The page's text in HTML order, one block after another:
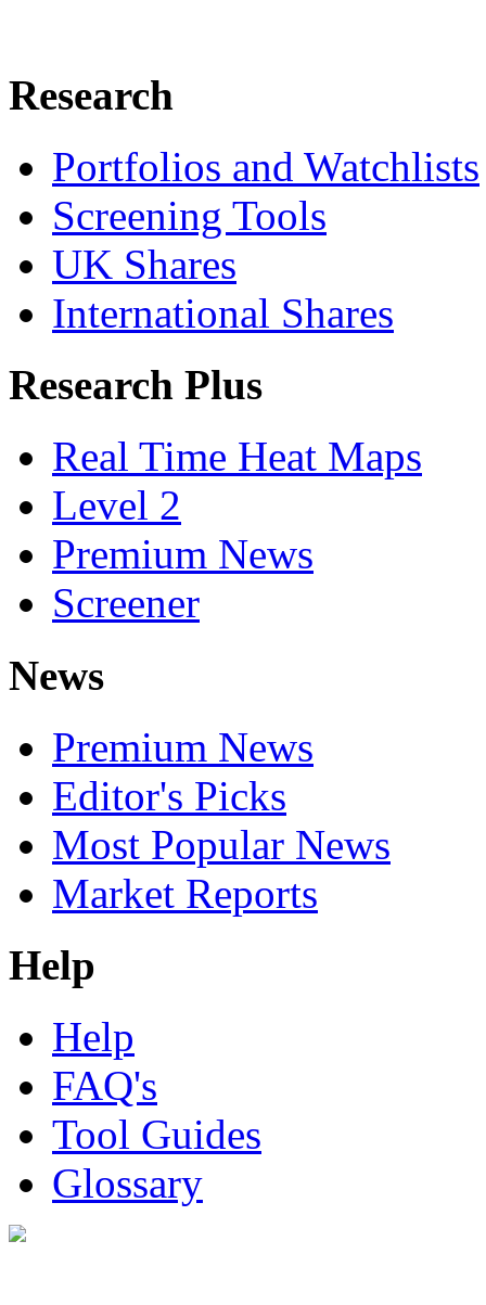
Research
Portfolios and Watchlists
Screening Tools
UK Shares
International Shares
Research Plus
Real Time Heat Maps
Level 2
Premium News
Screener
News
Premium News
Editor's Picks
Most Popular News
Market Reports
Help
Help
FAQ's
Tool Guides
Glossary